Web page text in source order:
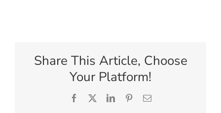
Share This Article, Choose
Your Platform!
Facebook
X LinkedInPinterestEmail